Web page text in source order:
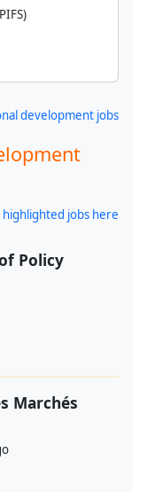
development jobs
highlighted jobs here
Policy
Marchés